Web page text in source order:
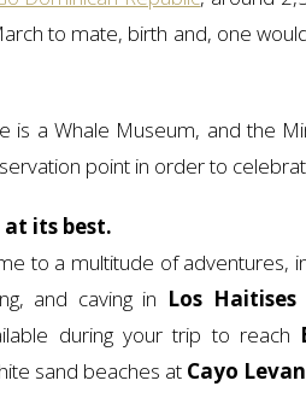
to mate, birth and, one
is a Whale Museum, and the
point in order to
its best.
to a multitude of adventures,
and caving in Los
during your trip to reach
sand beaches at Cayo